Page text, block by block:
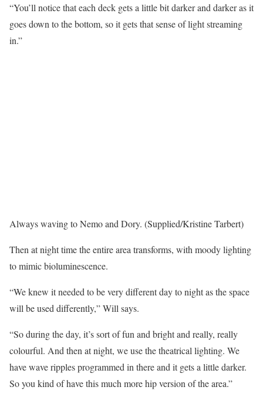
“You’ll notice that each deck gets a little bit darker and darker as it
goes down to the bottom, so it gets that sense of light streaming
in. ”
Always waving to Nemo and Dory. (Supplied/Kristine Tarbert)
Then at night time the entire area transforms, with moody lighting
to mimic bioluminescence.
“We knew it needed to be very different day to night as the space
will be used differently,” Will says.
“So during the day, it’s sort of fun and bright and really, really
colourful. And then at night, we use the theatrical lighting. We
have wave ripples programmed in there and it gets a little darker.
So you kind of have this much more hip version of the area.”